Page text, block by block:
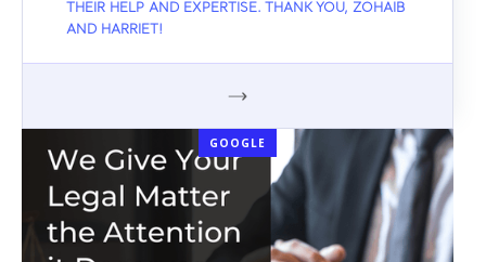
THEIR HELP AND EXPERTISE. THANK YOU, ZOHAIB
AND HARRIET!
GOOGLE